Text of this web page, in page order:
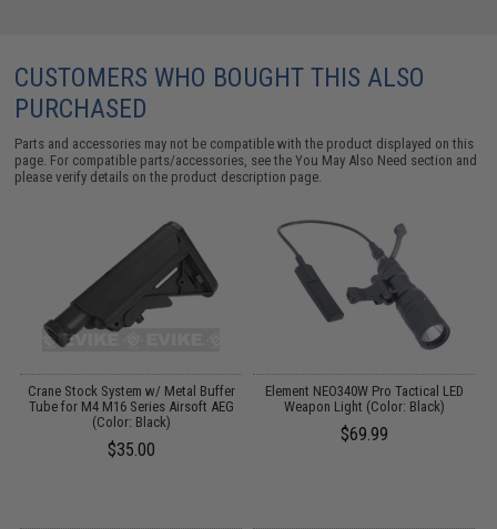
CUSTOMERS WHO BOUGHT THIS ALSO
PURCHASED
Parts and accessories may not be compatible with the product displayed on this
page. For compatible parts/accessories, see theYou May Also Need section and
please verify details on the product description page.
Crane Stock System w/ Metal Buffer
Tube for M4 M16 Series Airsoft AEG
(Color: Black)
$35.00
Element NEO340W Pro Tactical LED
Weapon Light (Color: Black)
$69.99